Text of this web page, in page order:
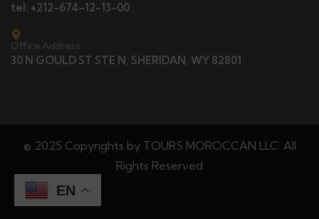
tel: +212-674-12-13-00
Office Address
30 N GOULD ST STE N, SHERIDAN, WY 82801
© 2025 Copyrights by TOURS MOROCCAN LLC. All
Rights Reserved
EN